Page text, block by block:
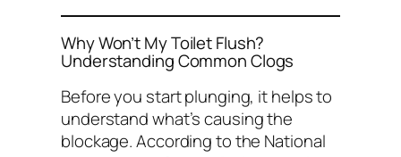
Why Won’t My Toilet Flush?
Understanding Common Clogs
Before you start plunging, it helps to
understand what’s causing the
blockage. According to the National